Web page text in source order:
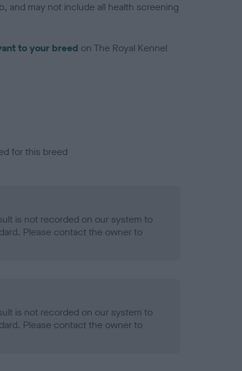
and may not include all health screening
to your breed on The Royal Kennel
for this breed
is not recorded on our system to
Please contact the owner to
is not recorded on our system to
Please contact the owner to